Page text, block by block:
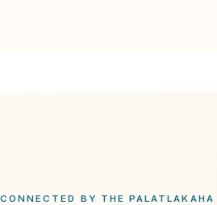
BY THE PALATLAKAHA